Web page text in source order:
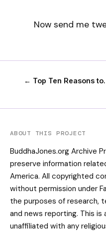
Now send me
← Top Ten Reasons
ABOUT THIS PROJECT
BuddhaJones.org Archive
preserve information
America. All copyrighted
without permission under
the purposes of research,
and news reporting. This
unaffiliated with any